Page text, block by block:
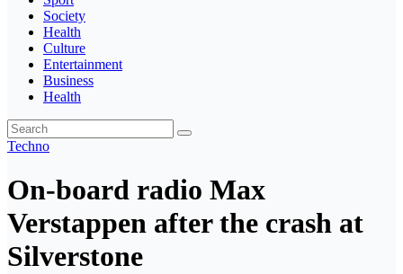
Society
Health
Culture
Entertainment
Business
Health
Techno
On-board radio Max
Verstappen after the crash at
Silverstone